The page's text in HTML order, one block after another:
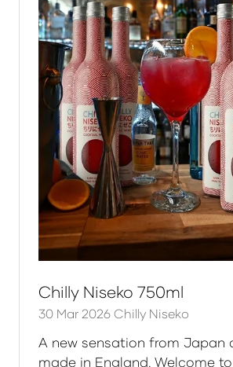
Chilly Niseko 750ml
30 Mar 2026 Chilly Niseko
A new sensation from Japan
made in England. Welcome